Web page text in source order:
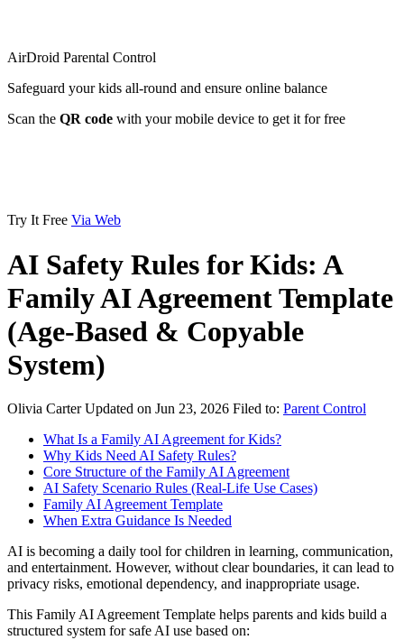
AirDroid Parental Control
Safeguard your kids all-round and ensure online balance
Scan the QR code with your mobile device to get it for free
Try It Free Via Web
AI Safety Rules for Kids: A
Family AI Agreement Template
(Age-Based & Copyable
System)
Olivia CarterUpdated on Jun 23, 2026 Filed to: Parent Control
What Is a Family AI Agreement for Kids?
Why Kids Need AI Safety Rules?
Core Structure of the Family AI Agreement
AI Safety Scenario Rules (Real-Life Use Cases)
Family AI Agreement Template
When Extra Guidance Is Needed
AI is becoming a daily tool for children in learning, communication,
and entertainment. However, without clear boundaries, it can lead to
privacy risks, emotional dependency, and inappropriate usage.
This Family AI Agreement Template helps parents and kids build a
structured system for safe AI use based on: